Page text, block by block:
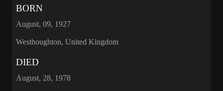
BORN
August, 09, 1927
Westhoughton, United Kingdom
DIED
August, 28, 1978